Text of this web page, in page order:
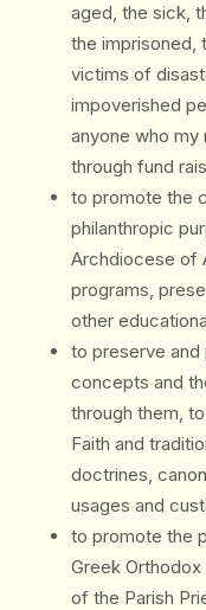
aged, the sick,
the imprisoned,
victims of
impoverished
anyone who my
through fund
to promote the
philanthropic
Archdiocese of
programs,
other
to preserve and
concepts and
through them,
Faith and
doctrines,
usages and
to promote the
Greek
of the Parish